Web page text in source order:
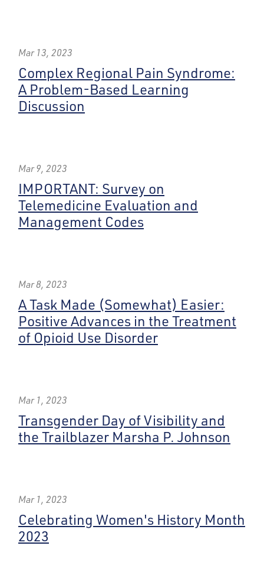
Mar 13, 2023
Complex Regional Pain Syndrome:
A Problem-Based Learning
Discussion
Mar 9, 2023
IMPORTANT: Survey on
Telemedicine Evaluation and
Management Codes
Mar 8, 2023
A Task Made (Somewhat) Easier:
Positive Advances in the Treatment
of Opioid Use Disorder
Mar 1, 2023
Transgender Day of Visibility and
the Trailblazer Marsha P. Johnson
Mar 1, 2023
Celebrating Women's History Month
2023